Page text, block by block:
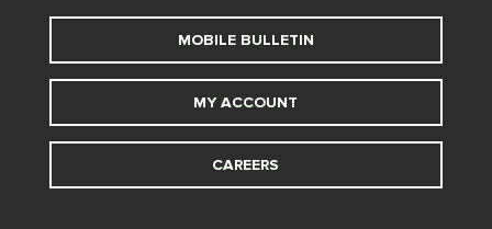
MOBILE BULLETIN
MY ACCOUNT
CAREERS